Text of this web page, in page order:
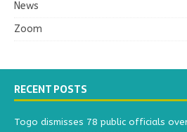
News
Zoom
RECENT POSTS
Togo dismisses 78 public officials